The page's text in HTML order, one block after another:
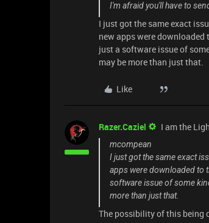
I'm afraid you'll have to
I just got the same exact
new apps were
just a software issue of
may be more than just that.
Like
Razer.Caziel I am the
mcompean
I just got the same exact
apps were downloaded to
software issue of some
more than just that.
The possibility of this being